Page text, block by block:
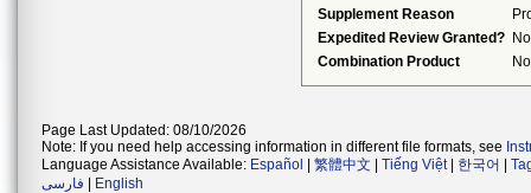
Supplement Reason
Expedited Review Granted? No
Combination Product
No
Page Last Updated: 08/10/2026
Note: If you need help accessing information in different file formats, see
Language Assistance Available: Español 繁體中文 Tiếng Việt| 한국어
فارسی
English